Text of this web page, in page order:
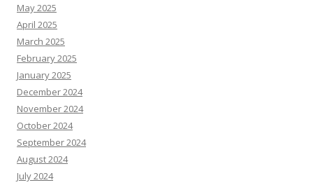
May 2025
April 2025
March 2025
February 2025
January 2025
December 2024
November 2024
October 2024
September 2024
August 2024
July 2024